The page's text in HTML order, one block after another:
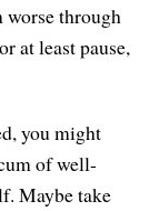
worse through
at least pause,
you might
of well-
Maybe take